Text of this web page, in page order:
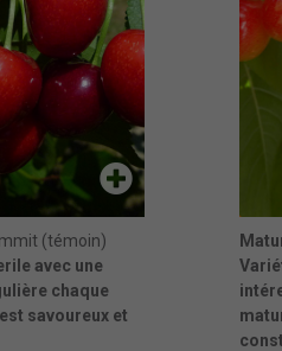
(témoin)
avec une
chaque
savoureux et